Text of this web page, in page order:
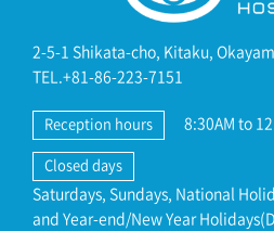
2-5-1 Shikata-cho, Kitaku,
TEL.+81-86-223-7151
Reception hours 8:30AM to
Closed days
Saturdays, Sundays, National
and Year-end/New Year